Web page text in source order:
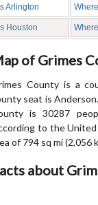
Arlington
Houston
of Grimes
County is a
seat is
is 30287
to the
of 794 sq mi (2,056
about